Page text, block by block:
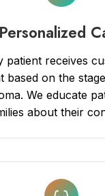
Personalized
patient receives
based on the
We educate
about their